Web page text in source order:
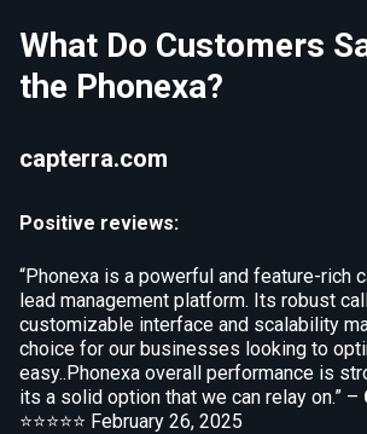
What Do Customers
the Phonexa?
capterra.com
Positive reviews:
“Phonexa is a powerful and feature-rich
lead management platform. Its robust
customizable interface and scalability
choice for our businesses looking to
easy..Phonexa overall performance is
its a solid option that we can relay on.” –
⭐⭐⭐⭐⭐ February 26, 2025